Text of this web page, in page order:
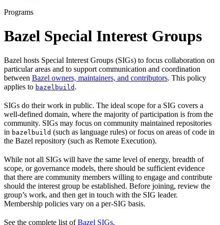
Programs
Bazel Special Interest Groups
Bazel hosts Special Interest Groups (SIGs) to focus collaboration on
particular areas and to support communication and coordination
between Bazel owners, maintainers, and contributors. This policy
applies to bazelbuild .
SIGs do their work in public. The ideal scope for a SIG covers a
well-defined domain, where the majority of participation is from the
community. SIGs may focus on community maintained repositories
in bazelbuild (such as language rules) or focus on areas of code in
the Bazel repository (such as Remote Execution).
While not all SIGs will have the same level of energy, breadth of
scope, or governance models, there should be sufficient evidence
that there are community members willing to engage and contribute
should the interest group be established. Before joining, review the
group’s work, and then get in touch with the SIG leader.
Membership policies vary on a per-SIG basis.
See the complete list ofBazel SIGs.